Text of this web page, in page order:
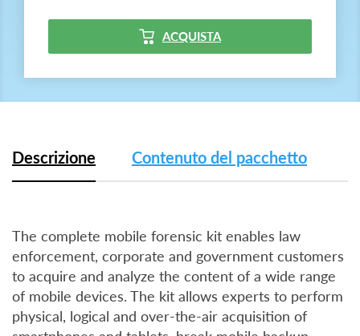
ACQUISTA
Descrizione Contenuto del pacchetto
The complete mobile forensic kit enables law
enforcement, corporate and government customers
to acquire and analyze the content of a wide range
of mobile devices. The kit allows experts to perform
physical, logical and over-the-air acquisition of